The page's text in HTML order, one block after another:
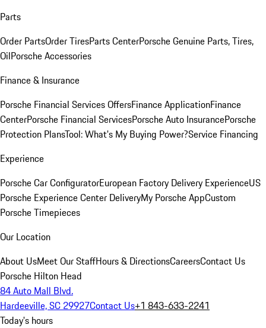
Parts
Order PartsOrder TiresParts CenterPorsche Genuine Parts, Tires,
OilPorsche Accessories
Finance & Insurance
Porsche Financial Services OffersFinance ApplicationFinance
CenterPorsche Financial ServicesPorsche Auto InsurancePorsche
Protection PlansTool: What's My Buying Power?Service Financing
Experience
Porsche Car ConfiguratorEuropean Factory Delivery ExperienceUS
Porsche Experience Center DeliveryMy Porsche AppCustom
Porsche Timepieces
Our Location
About UsMeet Our StaffHours & DirectionsCareersContact Us
Porsche Hilton Head
84 Auto Mall Blvd.
Hardeeville, SC 29927Contact Us+1 843-633-2241
Today's hours